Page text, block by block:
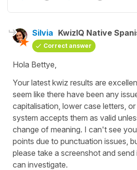
Silvia KwizIQ Native
Correct answer
Hola Bettye,
Your latest kwiz results are
seem like there have been any
capitalisation, lower case letters,
system accepts them as valid
change of meaning. I can't see
points due to punctuation issues,
please take a screenshot and
can investigate.